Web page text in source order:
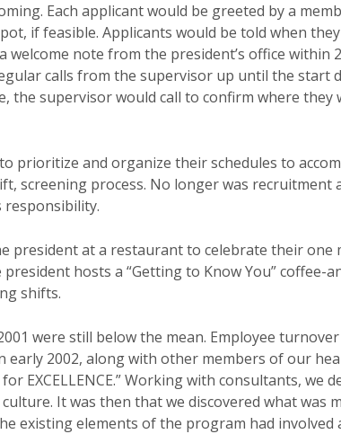
Each applicant would be greeted by a
if feasible. Applicants would be told when
welcome note from the president’s office within
calls from the supervisor up until the start
the supervisor would call to confirm where they
prioritize and organize their schedules to
screening process. No longer was recruitment
responsibility.
president at a restaurant to celebrate their one
hosts a “Getting to Know You” coffee-
shifts.
were still below the mean. Employee
2002, along with other members of our
EXCELLENCE.” Working with consultants, we
It was then that we discovered what was
existing elements of the program had involved